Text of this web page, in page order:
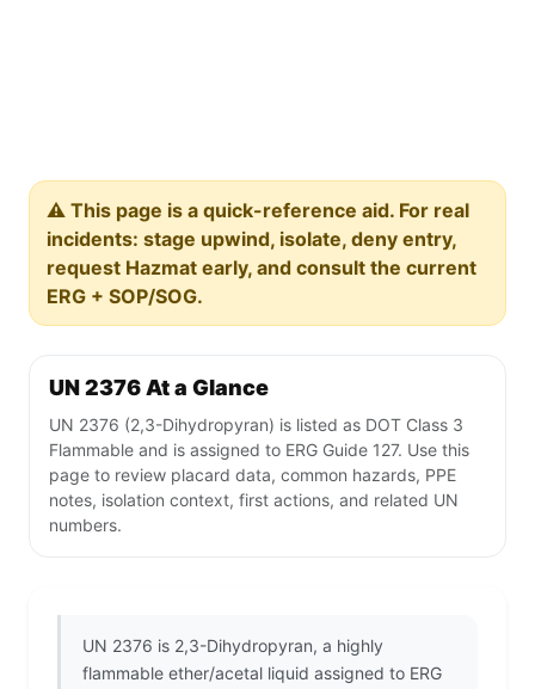
⚠️ This page is a quick-reference aid. For real
incidents: stage upwind, isolate, deny entry,
request Hazmat early, and consult the current
ERG + SOP/SOG.
UN 2376 At a Glance
UN 2376 (2,3-Dihydropyran) is listed as DOT Class 3
Flammable and is assigned to ERG Guide 127. Use this
page to review placard data, common hazards, PPE
notes, isolation context, first actions, and related UN
numbers.
UN 2376 is 2,3-Dihydropyran, a highly
flammable ether/acetal liquid assigned to ERG